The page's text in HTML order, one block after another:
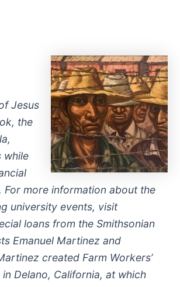
Jesus
the
while
more information about the
university events, visit
loans from the Smithsonian
Emanuel Martinez and
created Farm Workers’
Delano, California, at which